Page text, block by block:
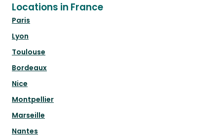
Locations in France
Paris
Lyon
Toulouse
Bordeaux
Nice
Montpellier
Marseille
Nantes